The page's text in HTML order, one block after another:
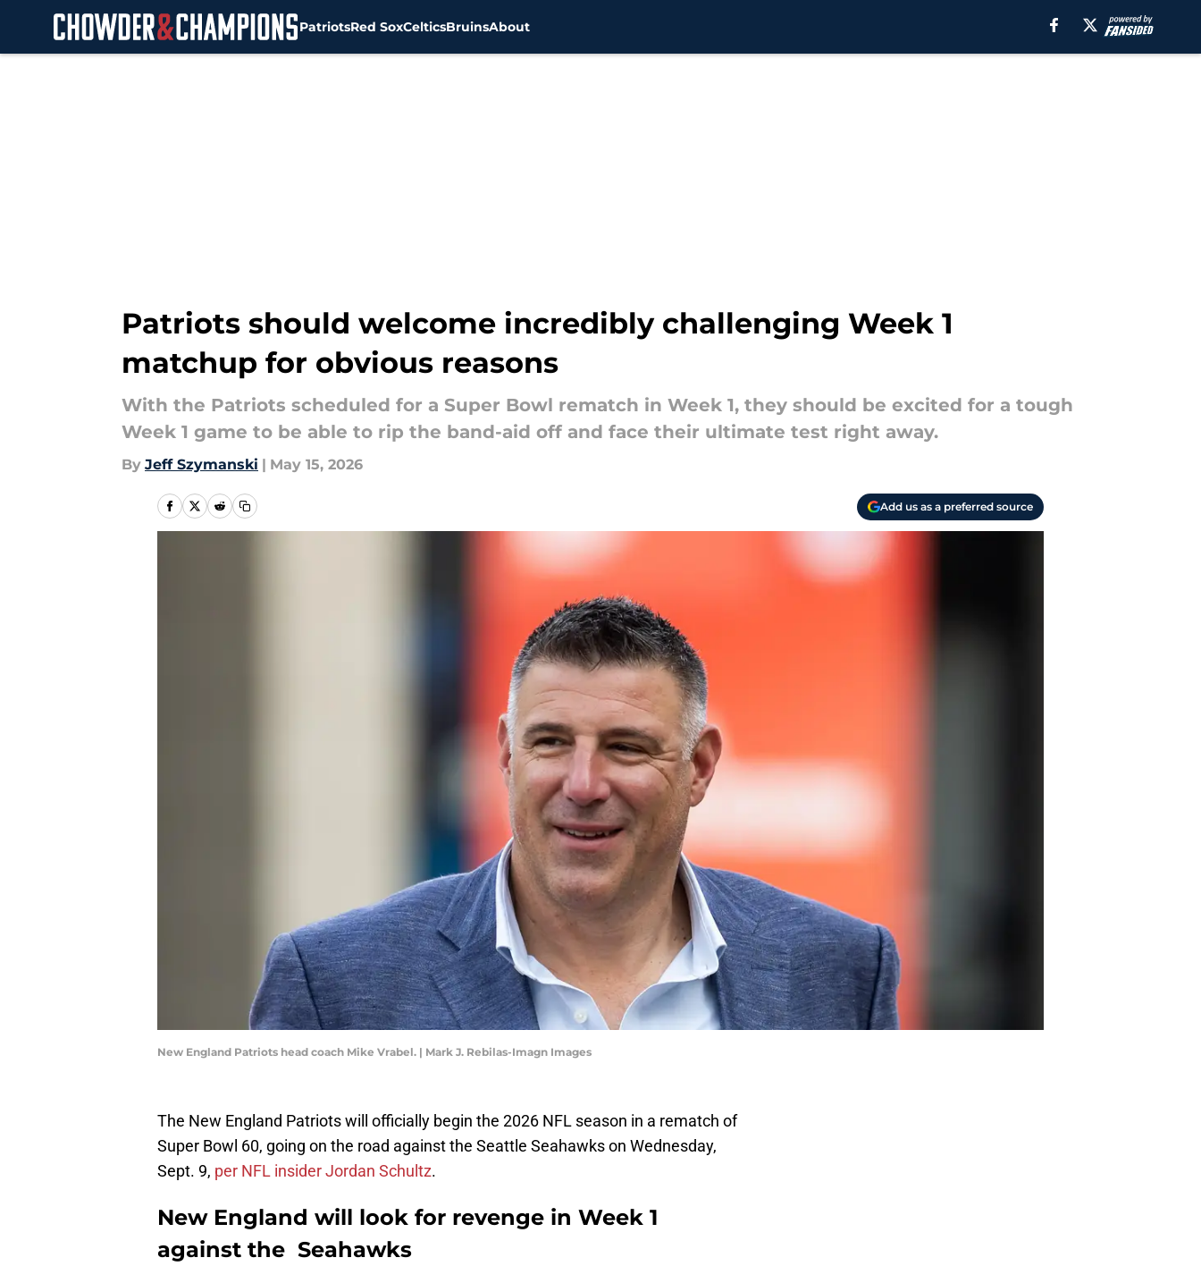
PatriotsRed SoxCelticsBruinsAbout
Patriots should welcome incredibly challenging Week 1
matchup for obvious reasons
With the Patriots scheduled for a Super Bowl rematch in Week 1, they should be excited for a tough
Week 1 game to be able to rip the band-aid off and face their ultimate test right away.
By Jeff Szymanski | May 15, 2026
Add us as a preferred source
New England Patriots head coach Mike Vrabel. | Mark J. Rebilas-Imagn Images
The New England Patriots will officially begin the 2026 NFL season in a rematch of
Super Bowl 60, going on the road against the Seattle Seahawks on Wednesday,
Sept. 9, per NFL insider Jordan Schultz.
New England will look for revenge in Week 1
against the Seahawks